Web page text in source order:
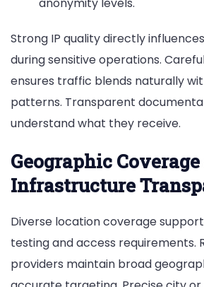
Strong IP quality directly
during sensitive operations.
ensures traffic blends naturally
patterns. Transparent
understand what they receive.
Geographic
Infrastructure
Diverse location coverage
testing and access requirements.
providers maintain broad